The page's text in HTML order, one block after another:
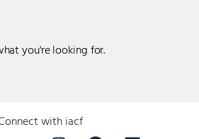
you're looking for.
with iacf